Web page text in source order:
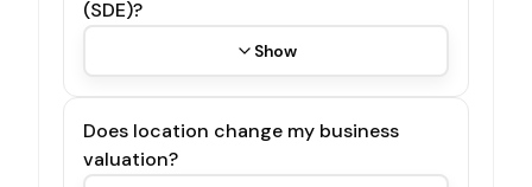
(SDE)?
Show
Does location change my business
valuation?